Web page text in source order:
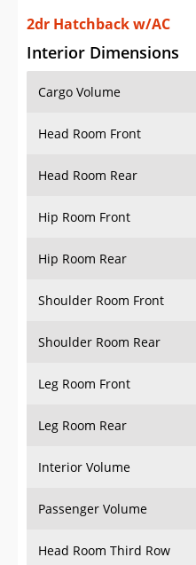
2dr Hatchback w/AC
Interior Dimensions
Cargo Volume
Head Room Front
Head Room Rear
Hip Room Front
Hip Room Rear
Shoulder Room Front
Shoulder Room Rear
Leg Room Front
Leg Room Rear
Interior Volume
Passenger Volume
Head Room Third Row